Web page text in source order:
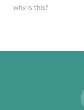
why is this?